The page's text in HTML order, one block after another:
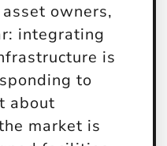
owners,
integrating
is
to
about
market is